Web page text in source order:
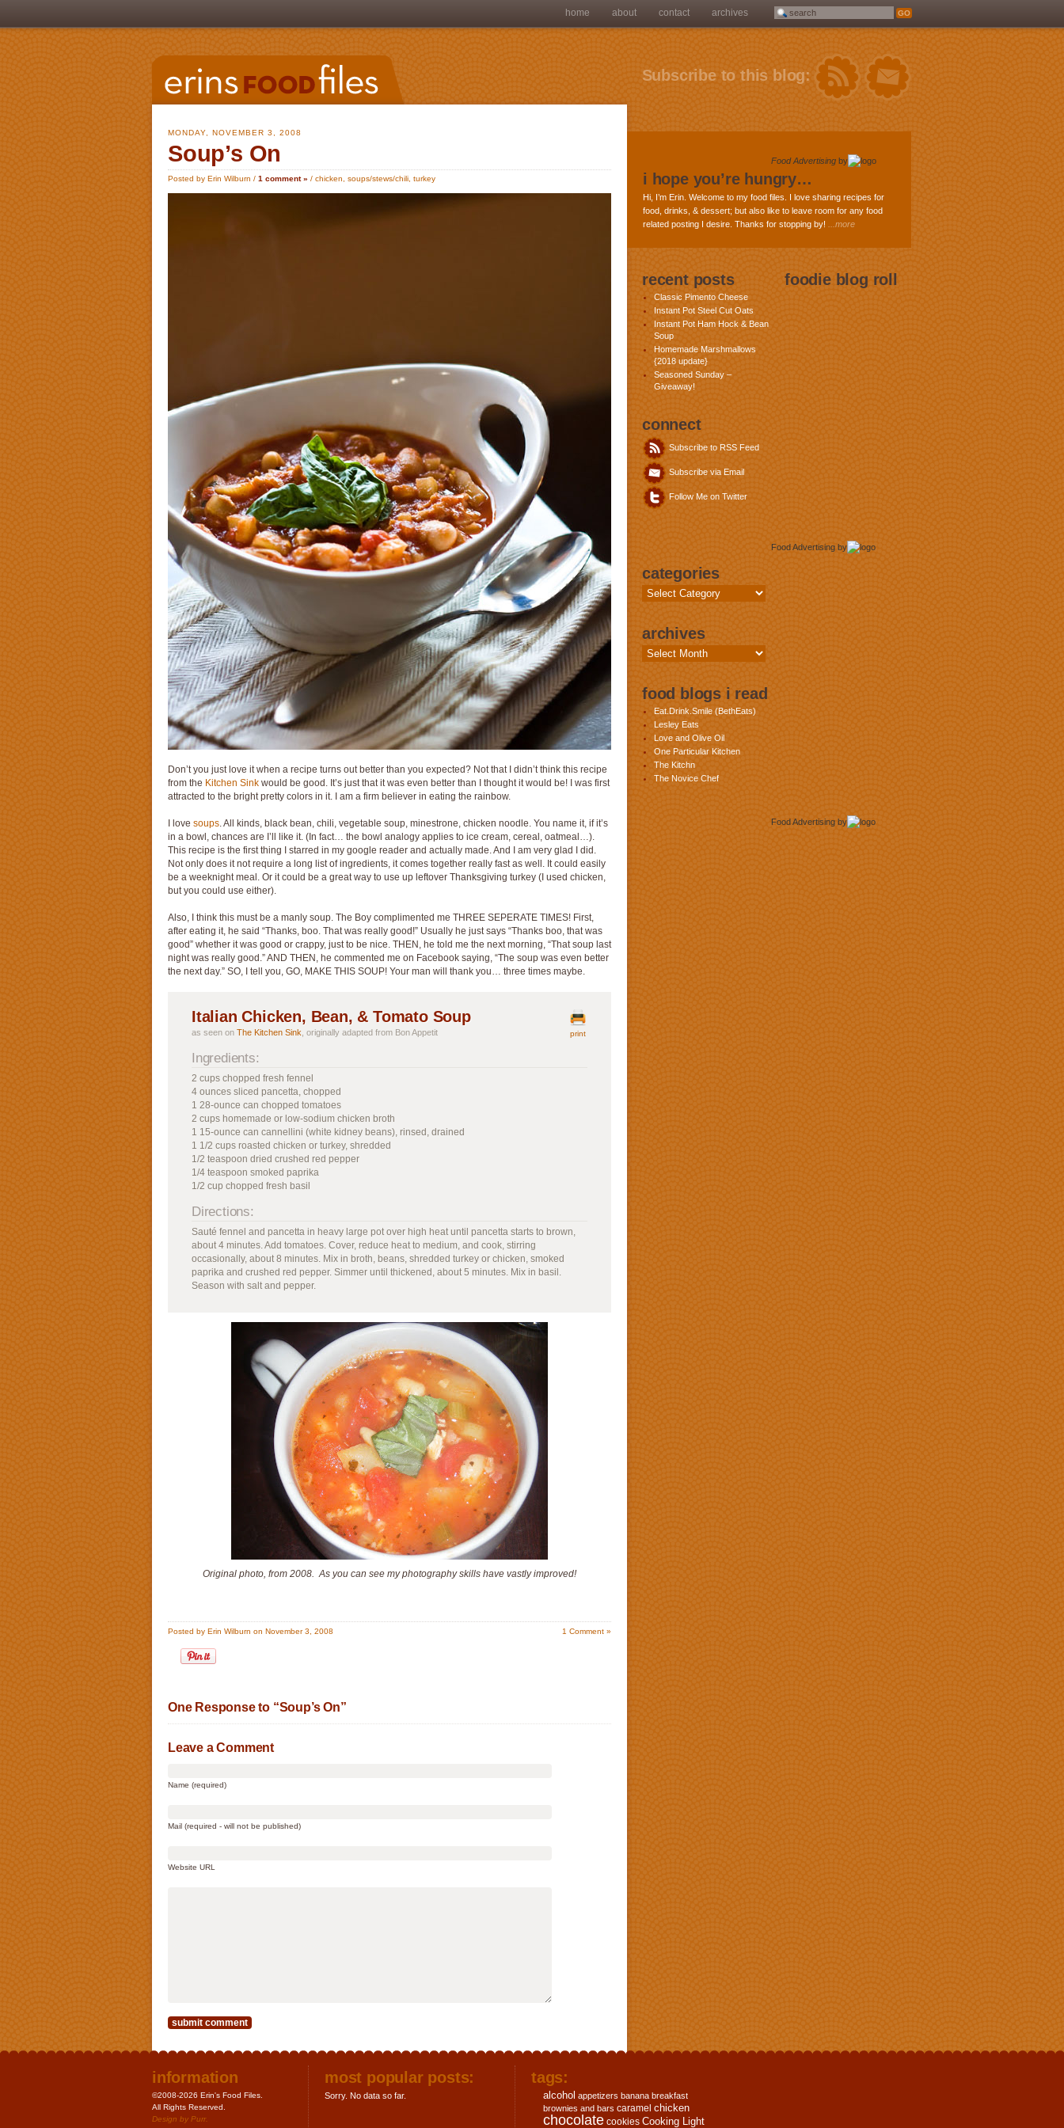
home about contact archives
Subscribe to this blog:
MONDAY, NOVEMBER 3, 2008
Soup’s On
Posted by Erin Wilburn / 1 comment » / chicken soups/stews/chili turkey
Don’t you just love it when a recipe turns out better than you expected? Not that I didn’t think this recipe
from the Kitchen Sink would be good. It’s just that it was even better than I thought it would be! I was first
attracted to the bright pretty colors in it. I am a firm believer in eating the rainbow.
I love soups. All kinds, black bean, chili, vegetable soup, minestrone, chicken noodle. You name it, if it’s
in a bowl, chances are I’ll like it. (In fact… the bowl analogy applies to ice cream, cereal, oatmeal…).
This recipe is the first thing I starred in my google reader and actually made. And I am very glad I did.
Not only does it not require a long list of ingredients, it comes together really fast as well. It could easily
be a weeknight meal. Or it could be a great way to use up leftover Thanksgiving turkey (I used chicken,
but you could use either).
Also, I think this must be a manly soup. The Boy complimented me THREE SEPERATE TIMES! First,
after eating it, he said “Thanks, boo. That was really good!” Usually he just says “Thanks boo, that was
good” whether it was good or crappy, just to be nice. THEN, he told me the next morning, “That soup last
night was really good.” AND THEN, he commented me on Facebook saying, “The soup was even better
the next day.” SO, I tell you, GO, MAKE THIS SOUP! Your man will thank you… three times maybe.
print
Italian Chicken, Bean, & Tomato Soup
as seen on The Kitchen Sink , originally adapted from Bon Appetit
Ingredients:
2 cups chopped fresh fennel
4 ounces sliced pancetta, chopped
1 28-ounce can chopped tomatoes
2 cups homemade or low-sodium chicken broth
1 15-ounce can cannellini (white kidney beans), rinsed, drained
1 1/2 cups roasted chicken or turkey, shredded
1/2 teaspoon dried crushed red pepper
1/4 teaspoon smoked paprika
1/2 cup chopped fresh basil
Directions:
Sauté fennel and pancetta in heavy large pot over high heat until pancetta starts to brown,
about 4 minutes. Add tomatoes. Cover, reduce heat to medium, and cook, stirring
occasionally, about 8 minutes. Mix in broth, beans, shredded turkey or chicken, smoked
paprika and crushed red pepper. Simmer until thickened, about 5 minutes. Mix in basil.
Season with salt and pepper.
Original photo, from 2008. As you can see my photography skills have vastly improved!
Posted by Erin Wilburn on November 3, 2008 1 Comment »
One Response to “Soup’s On”
Leave a Comment
Name (required)
Mail (required - will not be published)
Website URL
Food Advertising by
i hope you’re hungry…
Hi, I’m Erin. Welcome to my food files. I love sharing recipes for
food, drinks, & dessert; but also like to leave room for any food
related posting I desire. Thanks for stopping by!
...more
recent posts
Classic Pimento Cheese
Instant Pot Steel Cut Oats
Instant Pot Ham Hock & Bean
Soup
Homemade Marshmallows
{2018 update}
Seasoned Sunday –
Giveaway!
connect
Subscribe to RSS Feed
Subscribe via Email
Follow Me on Twitter
Food Advertising by
categories
Categories
archives
Archives
food blogs i read
Eat.Drink.Smile (BethEats)
Lesley Eats
Love and Olive Oil
One Particular Kitchen
The Kitchn
The Novice Chef
Food Advertising by
foodie blog roll
information
©2008-2026 Erin's Food Files.
All Rights Reserved.
Design by Purr.
most popular posts:
Sorry. No data so far.
tags:
alcohol appetizers banana breakfast
brownies and bars caramel chicken
chocolate cookies Cooking Light